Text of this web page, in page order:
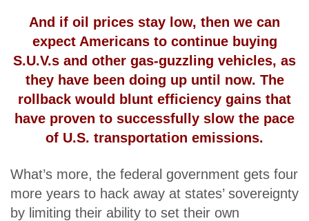
And if oil prices stay low, then we can
expect Americans to continue buying
S.U.V.s and other gas-guzzling vehicles, as
they have been doing up until now. The
rollback would blunt efficiency gains that
have proven to successfully slow the pace
of U.S. transportation emissions.
What’s more, the federal government gets four
more years to hack away at states’ sovereignty
by limiting their ability to set their own